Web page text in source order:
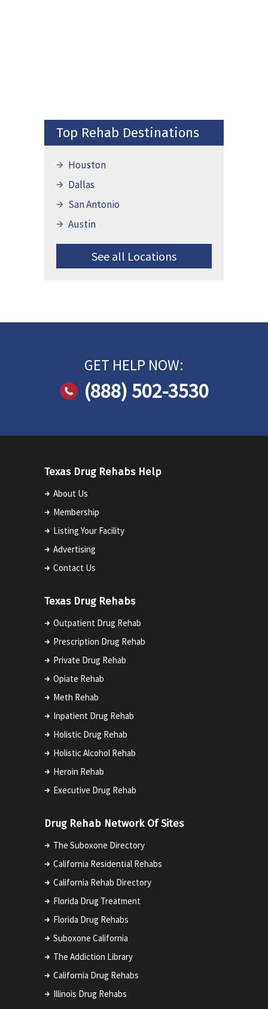
Top Rehab Destinations
Houston
Dallas
San Antonio
Austin
See all Locations
GET HELP NOW:
(888) 502-3530
Texas Drug Rehabs Help
About Us
Membership
Listing Your Facility
Advertising
Contact Us
Texas Drug Rehabs
Outpatient Drug Rehab
Prescription Drug Rehab
Private Drug Rehab
Opiate Rehab
Meth Rehab
Inpatient Drug Rehab
Holistic Drug Rehab
Holistic Alcohol Rehab
Heroin Rehab
Executive Drug Rehab
Drug Rehab Network Of Sites
The Suboxone Directory
California Residential Rehabs
California Rehab Directory
Florida Drug Treatment
Florida Drug Rehabs
Suboxone California
The Addiction Library
California Drug Rehabs
Illinois Drug Rehabs